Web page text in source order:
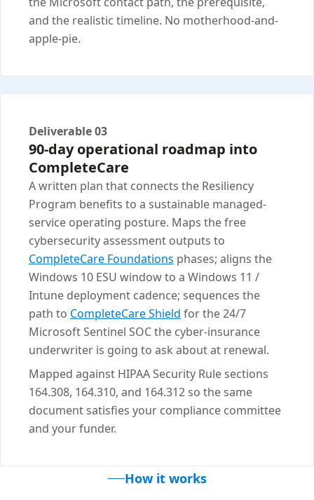
and the realistic timeline. No motherhood-and-
apple-pie.
Deliverable 03
90-day operational roadmap into
CompleteCare
A written plan that connects the Resiliency
Program benefits to a sustainable managed-
service operating posture. Maps the free
cybersecurity assessment outputs to
CompleteCare Foundations phases; aligns the
Windows 10 ESU window to a Windows 11 /
Intune deployment cadence; sequences the
path to CompleteCare Shield for the 24/7
Microsoft Sentinel SOC the cyber-insurance
underwriter is going to ask about at renewal.
Mapped against HIPAA Security Rule sections
164.308, 164.310, and 164.312 so the same
document satisfies your compliance committee
and your funder.
How it works